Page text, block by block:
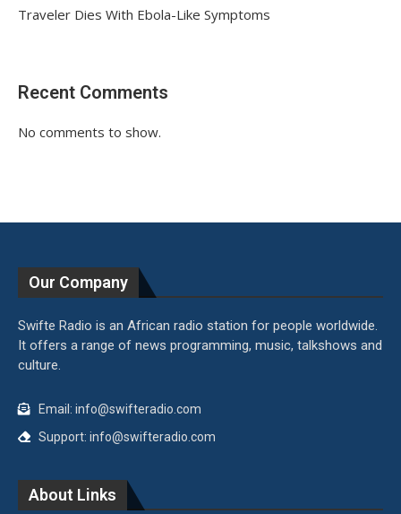
Traveler Dies With Ebola-Like Symptoms
Recent Comments
No comments to show.
Our Company
Swifte Radio is an African radio station for people worldwide.
It offers a range of news programming, music, talkshows and
culture.
Email: info@swifteradio.com
Support: info@swifteradio.com
About Links